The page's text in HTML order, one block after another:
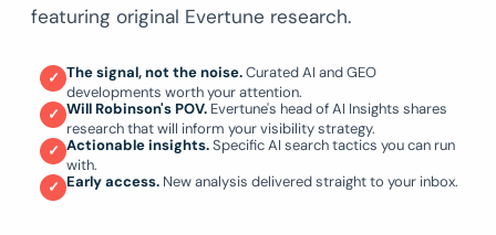
featuring original Evertune research.
✓ The signal, not the noise.Curated AI and GEO
developments worth your attention.
✓ Will Robinson's POV. Evertune's head of AI Insights shares
research that will inform your visibility strategy.
✓ Actionable insights.Specific AI search tactics you can run
with.
✓ Early access. New analysis delivered straight to your inbox.